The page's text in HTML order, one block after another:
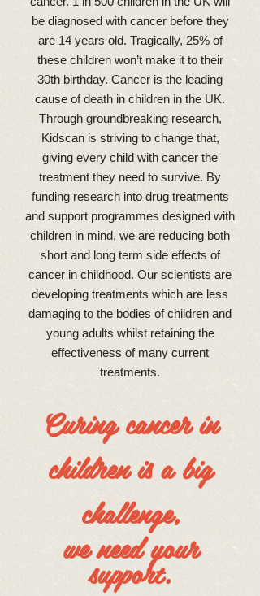
be diagnosed with cancer before they
are 14 years old. Tragically, 25% of
these children won’t make it to their
30th birthday. Cancer is the leading
cause of death in children in the UK.
Through groundbreaking research,
Kidscan is striving to change that,
giving every child with cancer the
treatment they need to survive. By
funding research into drug treatments
and support programmes designed with
children in mind, we are reducing both
short and long term side effects of
cancer in childhood. Our scientists are
developing treatments which are less
damaging to the bodies of children and
young adults whilst retaining the
effectiveness of many current
treatments.
Curing cancer in
children is a big
challenge,
we need your
support.